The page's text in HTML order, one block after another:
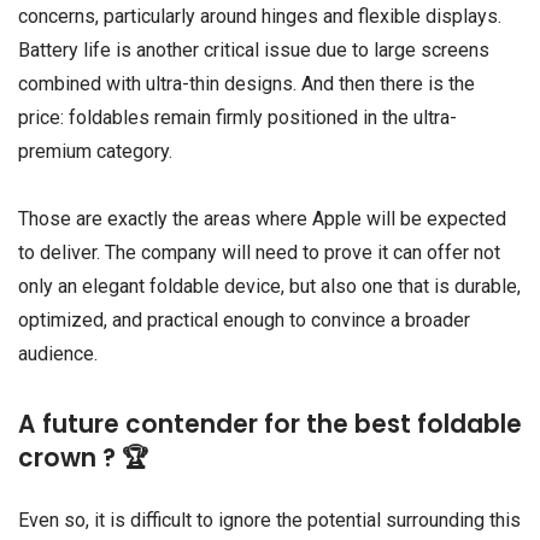
concerns, particularly around hinges and flexible displays.
Battery life is another critical issue due to large screens
combined with ultra-thin designs. And then there is the
price: foldables remain firmly positioned in the ultra-
premium category.
Those are exactly the areas where Apple will be expected
to deliver. The company will need to prove it can offer not
only an elegant foldable device, but also one that is durable,
optimized, and practical enough to convince a broader
audience.
A future contender for the best foldable
crown ? 🏆
Even so, it is difficult to ignore the potential surrounding this